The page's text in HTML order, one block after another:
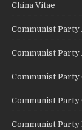
China Vitae
Communist Party
Communist
Communist Party
Communist
Communist